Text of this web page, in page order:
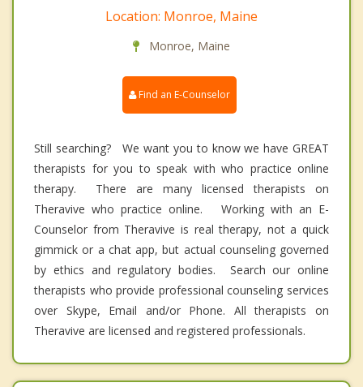
Location: Monroe, Maine
Monroe, Maine
Find an E-Counselor
Still searching? We want you to know we have GREAT
therapists for you to speak with who practice online
therapy. There are many licensed therapists on
Theravive who practice online. Working with an E-
Counselor from Theravive is real therapy, not a quick
gimmick or a chat app, but actual counseling governed
by ethics and regulatory bodies. Search our online
therapists who provide professional counseling services
over Skype, Email and/or Phone. All therapists on
Theravive are licensed and registered professionals.